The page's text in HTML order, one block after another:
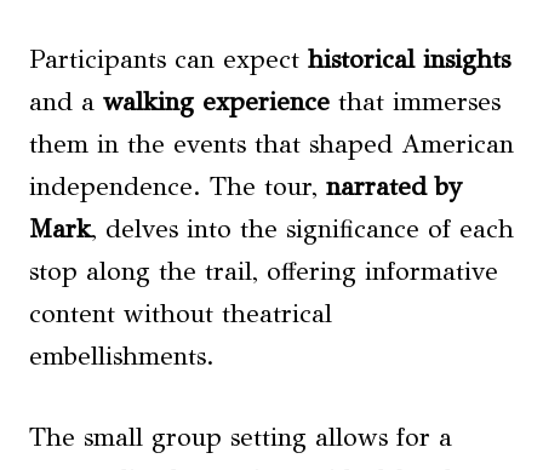
Participants can expect historical insights
and a walking experience that immerses
them in the events that shaped American
independence. The tour, narrated by
Mark, delves into the significance of each
stop along the trail, offering informative
content without theatrical
embellishments.
The small group setting allows for a